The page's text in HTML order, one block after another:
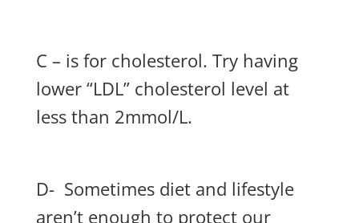
C – is for cholesterol. Try having
lower “LDL” cholesterol level at
less than 2mmol/L.
D- Sometimes diet and lifestyle
aren’t enough to protect our